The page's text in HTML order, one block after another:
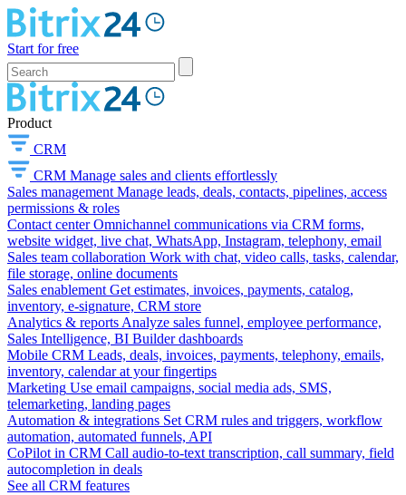
Start for free
Product
CRM
CRM Manage sales and clients effortlessly
Sales management Manage leads, deals, contacts, pipelines, access
permissions & roles
Contact center Omnichannel communications via CRM forms,
website widget, live chat, WhatsApp, Instagram, telephony, email
Sales team collaboration Work with chat, video calls, tasks, calendar,
file storage, online documents
Sales enablement Get estimates, invoices, payments, catalog,
inventory, e-signature, CRM store
Analytics & reports Analyze sales funnel, employee performance,
Sales Intelligence, BI Builder dashboards
Mobile CRM Leads, deals, invoices, payments, telephony, emails,
inventory, calendar at your fingertips
Marketing Use email campaigns, social media ads, SMS,
telemarketing, landing pages
Automation & integrations Set CRM rules and triggers, workflow
automation, automated funnels, API
CoPilot in CRM Call audio-to-text transcription, call summary, field
autocompletion in deals
See all CRM features